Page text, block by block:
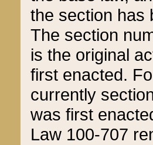
the section has
The section
is the original
first enacted.
currently
was first
Law 100-707